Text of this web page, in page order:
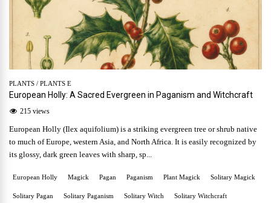
PLANTS / PLANTS E
European Holly: A Sacred Evergreen in Paganism and Witchcraft
215 views
European Holly (Ilex aquifolium) is a striking evergreen tree or shrub native
to much of Europe, western Asia, and North Africa. It is easily recognized by
its glossy, dark green leaves with sharp, sp...
European Holly Magick Pagan Paganism Plant Magick Solitary Magick
Solitary Pagan Solitary Paganism Solitary Witch Solitary Witchcraft